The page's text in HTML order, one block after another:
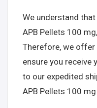
We understand
APB Pellets 100
Therefore, we
ensure you receive
to our expedited
APB Pellets 100